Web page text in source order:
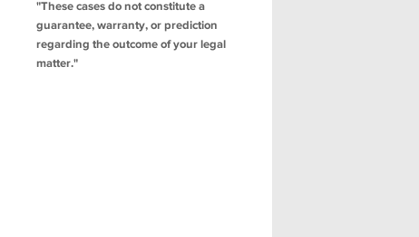
"These cases do not constitute a
guarantee, warranty, or prediction
regarding the outcome of your legal
matter."